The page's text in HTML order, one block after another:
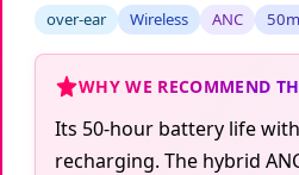
over-ear Wireless ANC
WHY WE RECOMMEND
Its 50-hour battery life
recharging. The hybrid